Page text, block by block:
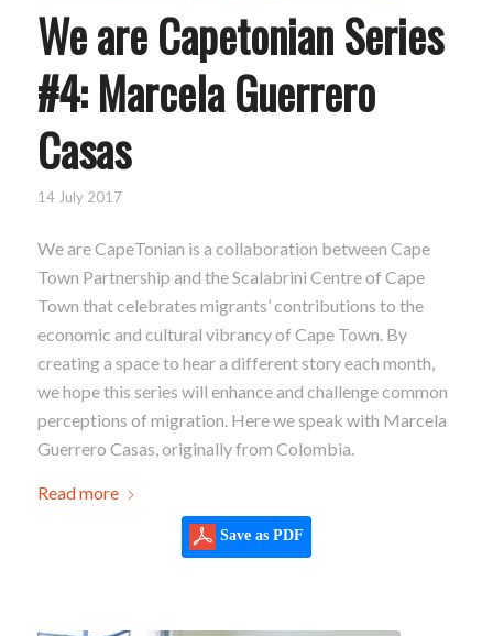
We are Capetonian Series
#4: Marcela Guerrero
Casas
14 July 2017
We are CapeTonian is a collaboration between Cape
Town Partnership and the Scalabrini Centre of Cape
Town that celebrates migrants’ contributions to the
economic and cultural vibrancy of Cape Town. By
creating a space to hear a different story each month,
we hope this series will enhance and challenge common
perceptions of migration. Here we speak with Marcela
Guerrero Casas, originally from Colombia.
Read more
Save as PDF